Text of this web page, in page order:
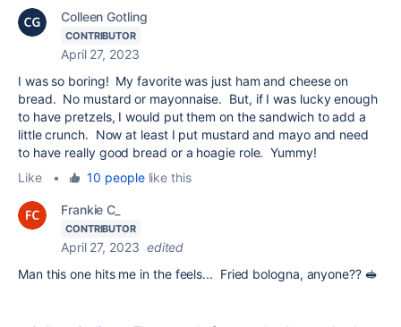
Colleen Gotling
CONTRIBUTOR
April 27, 2023
I was so boring! My favorite was just ham and cheese on
bread. No mustard or mayonnaise. But, if I was lucky enough
to have pretzels, I would put them on the sandwich to add a
little crunch. Now at least I put mustard and mayo and need
to have really good bread or a hoagie role. Yummy!
Like
• 10 peoplelike this
Frankie C_
CONTRIBUTOR
April 27, 2023 edited
Man this one hits me in the feels... Fried bologna, anyone?? 🥪